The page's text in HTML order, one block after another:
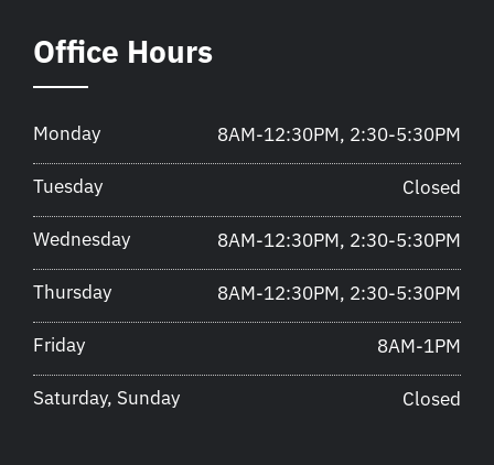
Office Hours
Monday 8AM-12:30PM, 2:30-5:30PM
Tuesday Closed
Wednesday 8AM-12:30PM, 2:30-5:30PM
Thursday 8AM-12:30PM, 2:30-5:30PM
Friday 8AM-1PM
Saturday, Sunday Closed